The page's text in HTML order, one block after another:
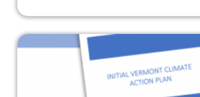
Image